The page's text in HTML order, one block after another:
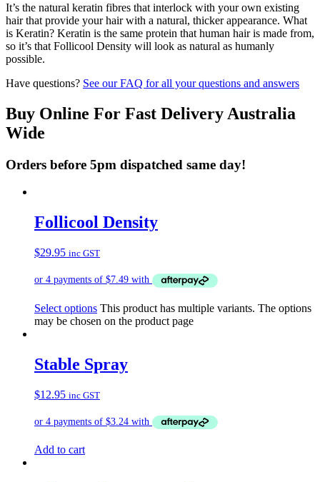
It’s the natural keratin fibres that interlock with your own existing
hair that provide your hair with a natural, thicker appearance. What
is Keratin? Keratin is the same protein that human hair is made from,
so it’s that Follicool Density will look as natural as humanly
possible.
Have questions? See our FAQ for all your questions and answers
Buy Online For Fast Delivery Australia
Wide
Orders before 5pm dispatched same day!
Follicool Density
$29.95 inc GST
Select options This product has multiple variants. The options
may be chosen on the product page
Stable Spray
$12.95 inc GST
Add to cart